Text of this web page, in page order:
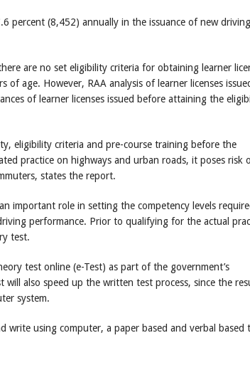
percent (8,452) annually in the issuance of new driving
are no set eligibility criteria for obtaining learner
age. However, RAA analysis of learner licenses
of learner licenses issued before attaining the
eligibility criteria and pre-course training before the
practice on highways and urban roads, it poses risk
states the report.
important role in setting the competency levels
performance. Prior to qualifying for the actual
test.
test online (e-Test) as part of the government’s
will also speed up the written test process, since the
system.
write using computer, a paper based and verbal based